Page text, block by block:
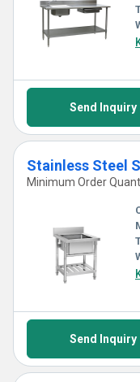
Send Inquiry
Stainless Steel
Minimum Order
Send Inquiry